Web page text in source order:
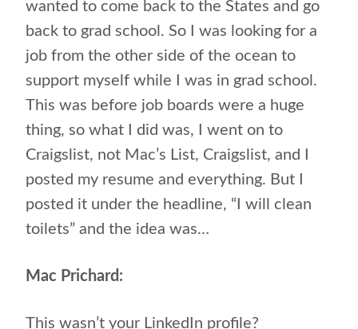
wanted to come back to the States and go
back to grad school. So I was looking for a
job from the other side of the ocean to
support myself while I was in grad school.
This was before job boards were a huge
thing, so what I did was, I went on to
Craigslist, not Mac’s List, Craigslist, and I
posted my resume and everything. But I
posted it under the headline, “I will clean
toilets” and the idea was…
Mac Prichard:
This wasn’t your LinkedIn profile?